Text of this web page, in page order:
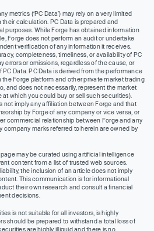
metrics (‘PC Data’) may rely on a very limited
calculation. PC Data is prepared and
purposes. While Forge has obtained information
Forge does not perform an audit or undertake
verification of any information it receives.
completeness, timeliness, or availability of PC
errors or omissions, regardless of the cause, or
Data. PC Data is derived from the performance
Forge platform and other private market trading
and does not necessarily, represent the market
which you could buy or sell such securities).
not imply any affiliation between Forge and that
by Forge of any company or vice versa, or
commercial relationship between Forge and any
company marks referred to herein are owned by
may be curated using artificial intelligence
content from a list of trusted web sources.
the inclusion of an article does not imply
This communication is for informational
their own research and consult a financial
decisions.
is not suitable for all investors, is highly
should be prepared to withstand a total loss of
are highly illiquid and there is no